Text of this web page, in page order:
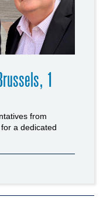
1
from
a dedicated